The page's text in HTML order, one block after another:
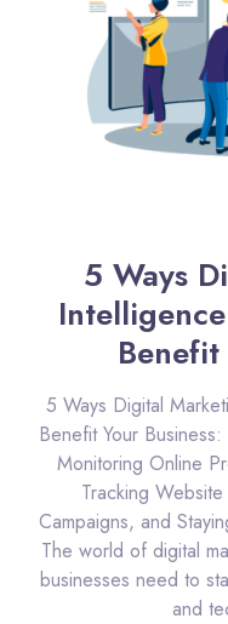
5 Ways
Benefit
5 Ways Digital
Benefit Your
Monitoring Online
Tracking
Campaigns, and
The world of digital
businesses need to
and